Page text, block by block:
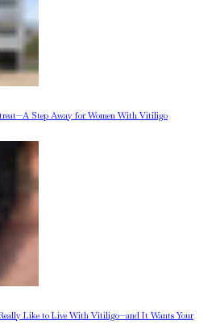
Step Away for Women With Vitiligo
Like to Live With Vitiligo—and It Wants Your